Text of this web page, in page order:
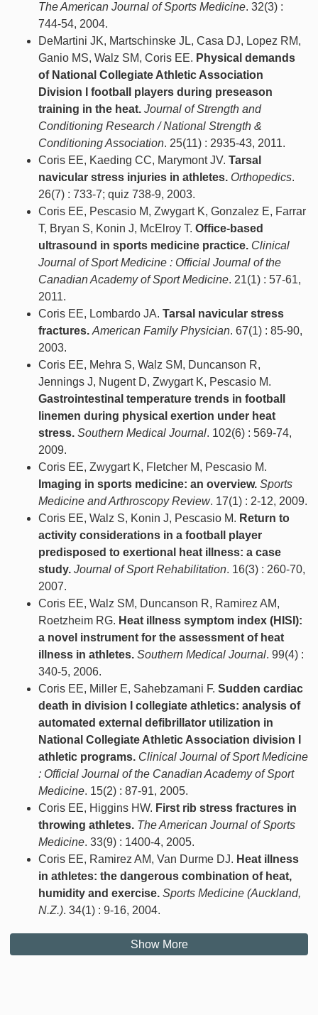
The American Journal of Sports Medicine. 32(3) :
744-54, 2004.
DeMartini JK, Martschinske JL, Casa DJ, Lopez RM,
Ganio MS, Walz SM, Coris EE. Physical demands
of National Collegiate Athletic Association
Division I football players during preseason
training in the heat. Journal of Strength and
Conditioning Research / National Strength &
Conditioning Association. 25(11) : 2935-43, 2011.
Coris EE, Kaeding CC, Marymont JV. Tarsal
navicular stress injuries in athletes. Orthopedics.
26(7) : 733-7; quiz 738-9, 2003.
Coris EE, Pescasio M, Zwygart K, Gonzalez E, Farrar
T, Bryan S, Konin J, McElroy T. Office-based
ultrasound in sports medicine practice. Clinical
Journal of Sport Medicine : Official Journal of the
Canadian Academy of Sport Medicine. 21(1) : 57-61,
2011.
Coris EE, Lombardo JA. Tarsal navicular stress
fractures. American Family Physician. 67(1) : 85-90,
2003.
Coris EE, Mehra S, Walz SM, Duncanson R,
Jennings J, Nugent D, Zwygart K, Pescasio M.
Gastrointestinal temperature trends in football
linemen during physical exertion under heat
stress. Southern Medical Journal. 102(6) : 569-74,
2009.
Coris EE, Zwygart K, Fletcher M, Pescasio M.
Imaging in sports medicine: an overview. Sports
Medicine and Arthroscopy Review. 17(1) : 2-12, 2009.
Coris EE, Walz S, Konin J, Pescasio M. Return to
activity considerations in a football player
predisposed to exertional heat illness: a case
study. Journal of Sport Rehabilitation. 16(3) : 260-70,
2007.
Coris EE, Walz SM, Duncanson R, Ramirez AM,
Roetzheim RG. Heat illness symptom index (HISI):
a novel instrument for the assessment of heat
illness in athletes. Southern Medical Journal. 99(4) :
340-5, 2006.
Coris EE, Miller E, Sahebzamani F. Sudden cardiac
death in division I collegiate athletics: analysis of
automated external defibrillator utilization in
National Collegiate Athletic Association division I
athletic programs. Clinical Journal of Sport Medicine
: Official Journal of the Canadian Academy of Sport
Medicine. 15(2) : 87-91, 2005.
Coris EE, Higgins HW. First rib stress fractures in
throwing athletes. The American Journal of Sports
Medicine. 33(9) : 1400-4, 2005.
Coris EE, Ramirez AM, Van Durme DJ. Heat illness
in athletes: the dangerous combination of heat,
humidity and exercise. Sports Medicine (Auckland,
N.Z.). 34(1) : 9-16, 2004.
Show More